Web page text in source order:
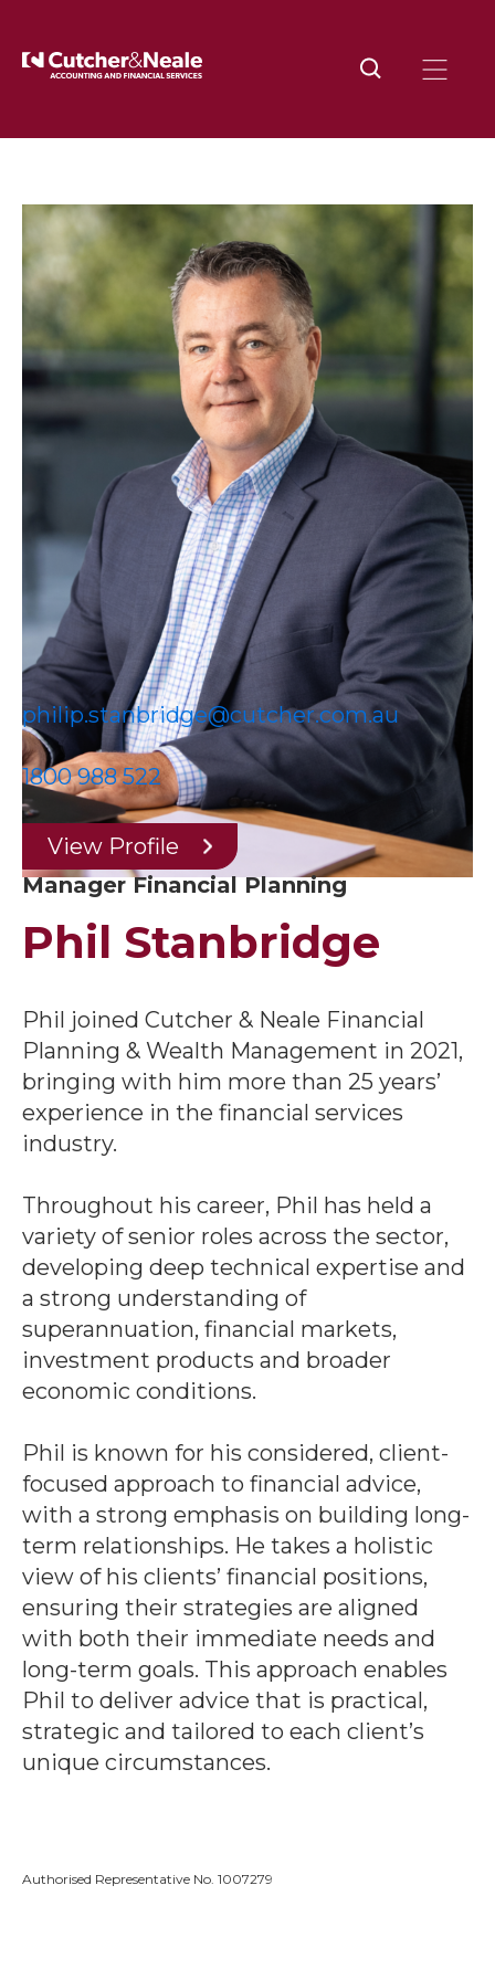
philip.stanbridge@cutcher.com.au
1800 988 522
View Profile
Manager Financial Planning
Phil Stanbridge
Phil joined Cutcher & Neale Financial
Planning & Wealth Management in 2021,
bringing with him more than 25 years’
experience in the financial services
industry.
Throughout his career, Phil has held a
variety of senior roles across the sector,
developing deep technical expertise and
a strong understanding of
superannuation, financial markets,
investment products and broader
economic conditions.
Phil is known for his considered, client-
focused approach to financial advice,
with a strong emphasis on building long-
term relationships. He takes a holistic
view of his clients’ financial positions,
ensuring their strategies are aligned
with both their immediate needs and
long-term goals. This approach enables
Phil to deliver advice that is practical,
strategic and tailored to each client’s
unique circumstances.
Authorised Representative No. 1007279